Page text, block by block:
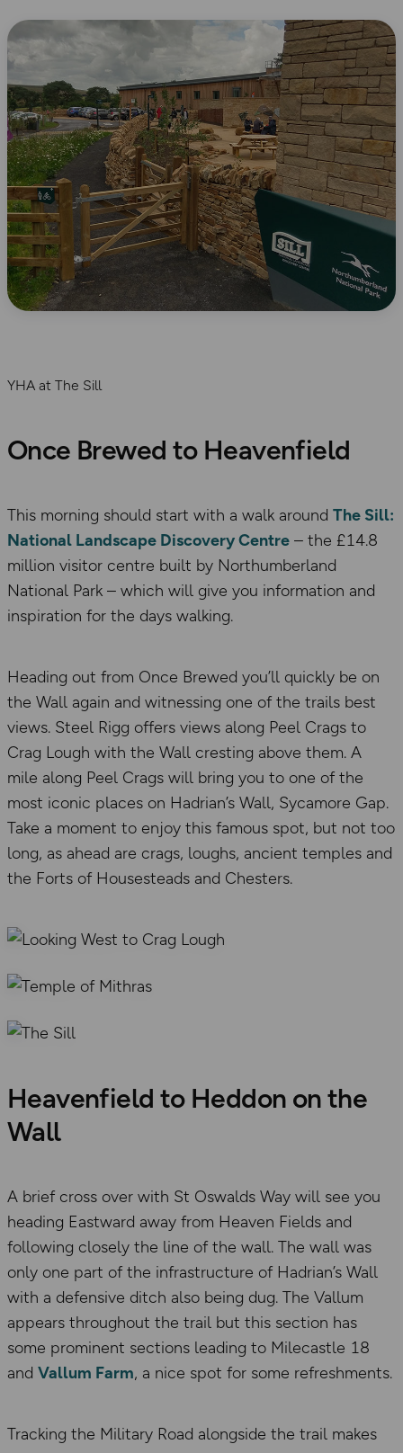
YHA at The Sill
Once Brewed to Heavenfield
This morning should start with a walk around The Sill:
National Landscape Discovery Centre – the £14.8
million visitor centre built by Northumberland
National Park – which will give you information and
inspiration for the days walking.
Heading out from Once Brewed you’ll quickly be on
the Wall again and witnessing one of the trails best
views. Steel Rigg offers views along Peel Crags to
Crag Lough with the Wall cresting above them. A
mile along Peel Crags will bring you to one of the
most iconic places on Hadrian’s Wall, Sycamore Gap.
Take a moment to enjoy this famous spot, but not too
long, as ahead are crags, loughs, ancient temples and
the Forts of Housesteads and Chesters.
Heavenfield to Heddon on the
Wall
A brief cross over with St Oswalds Way will see you
heading Eastward away from Heaven Fields and
following closely the line of the wall. The wall was
only one part of the infrastructure of Hadrian’s Wall
with a defensive ditch also being dug. The Vallum
appears throughout the trail but this section has
some prominent sections leading to Milecastle 18
and Vallum Farm, a nice spot for some refreshments.
Tracking the Military Road alongside the trail makes